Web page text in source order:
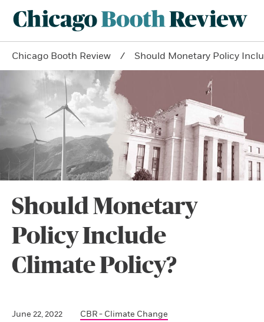
Chicago Booth Review Should Monetary Policy
Should Monetary
Policy Include
Climate Policy?
June 22, 2022
CBR - Climate Change